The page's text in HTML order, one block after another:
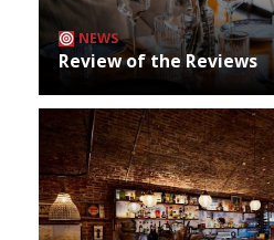
NEWS
Review of the Reviews